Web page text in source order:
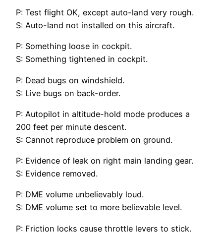
P: Test flight OK, except auto-land very rough.
S: Auto-land not installed on this aircraft.
P: Something loose in cockpit.
S: Something tightened in cockpit.
P: Dead bugs on windshield.
S: Live bugs on back-order.
P: Autopilot in altitude-hold mode produces a
200 feet per minute descent.
S: Cannot reproduce problem on ground.
P: Evidence of leak on right main landing gear.
S: Evidence removed.
P: DME volume unbelievably loud.
S: DME volume set to more believable level.
P: Friction locks cause throttle levers to stick.